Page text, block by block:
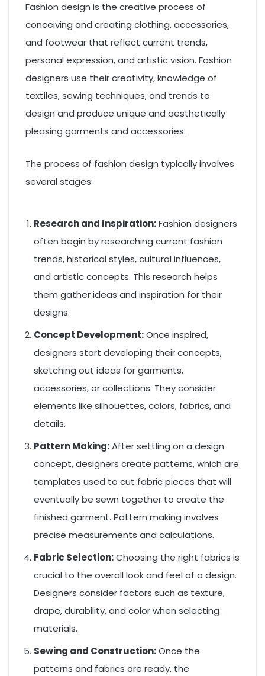
Fashion design is the creative process of
conceiving and creating clothing, accessories,
and footwear that reflect current trends,
personal expression, and artistic vision. Fashion
designers use their creativity, knowledge of
textiles, sewing techniques, and trends to
design and produce unique and aesthetically
pleasing garments and accessories.
The process of fashion design typically involves
several stages:
Research and Inspiration:Fashion designers
often begin by researching current fashion
trends, historical styles, cultural influences,
and artistic concepts. This research helps
them gather ideas and inspiration for their
designs.
Concept Development:Once inspired,
designers start developing their concepts,
sketching out ideas for garments,
accessories, or collections. They consider
elements like silhouettes, colors, fabrics, and
details.
Pattern Making:After settling on a design
concept, designers create patterns, which are
templates used to cut fabric pieces that will
eventually be sewn together to create the
finished garment. Pattern making involves
precise measurements and calculations.
Fabric Selection:Choosing the right fabrics is
crucial to the overall look and feel of a design.
Designers consider factors such as texture,
drape, durability, and color when selecting
materials.
Sewing and Construction:Once the
patterns and fabrics are ready, the